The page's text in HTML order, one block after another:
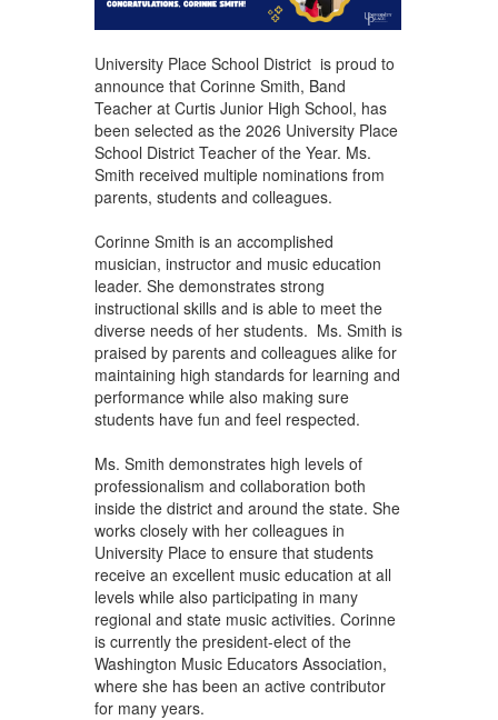
University Place School District is proud to
announce that Corinne Smith, Band
Teacher at Curtis Junior High School, has
been selected as the 2026 University Place
School District Teacher of the Year. Ms.
Smith received multiple nominations from
parents, students and colleagues.
Corinne Smith is an accomplished
musician, instructor and music education
leader. She demonstrates strong
instructional skills and is able to meet the
diverse needs of her students. Ms. Smith is
praised by parents and colleagues alike for
maintaining high standards for learning and
performance while also making sure
students have fun and feel respected.
Ms. Smith demonstrates high levels of
professionalism and collaboration both
inside the district and around the state. She
works closely with her colleagues in
University Place to ensure that students
receive an excellent music education at all
levels while also participating in many
regional and state music activities. Corinne
is currently the president-elect of the
Washington Music Educators Association,
where she has been an active contributor
for many years.